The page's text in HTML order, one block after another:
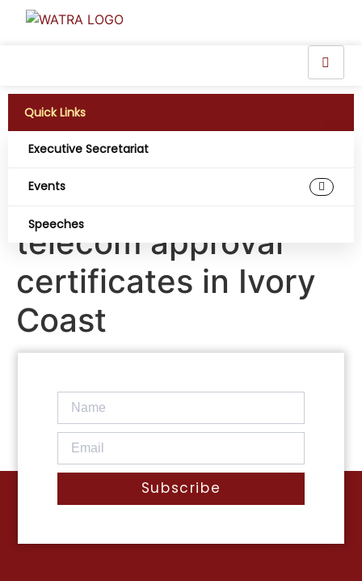
Quick Links
Executive Secretariat
Events
Speeches
ARTCI sounds the
alarm on false
telecom approval
certificates in Ivory
Coast
Subscribe